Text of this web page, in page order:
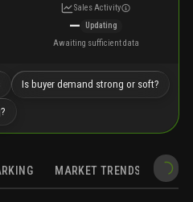
Sales Activity
—
Updating
Awaiting sufficient data
Is buyer demand strong or soft?
MARKET TRENDS
AMENITIES COMMUNITY